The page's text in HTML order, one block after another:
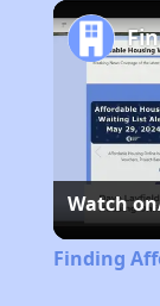
Watch on
Finding